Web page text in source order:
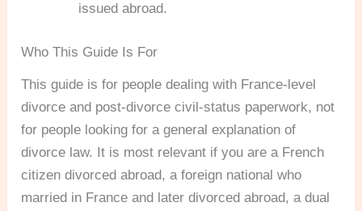
issued abroad.
Who This Guide Is For
This guide is for people dealing with France-level
divorce and post-divorce civil-status paperwork, not
for people looking for a general explanation of
divorce law. It is most relevant if you are a French
citizen divorced abroad, a foreign national who
married in France and later divorced abroad, a dual